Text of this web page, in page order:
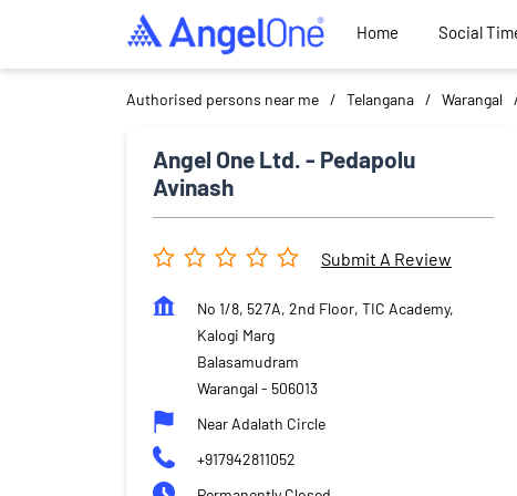
Home Social
Authorised persons near me Telangana Warangal
Angel One Ltd. - Pedapolu
Avinash
Submit A Review
No 1/8, 527A, 2nd Floor, TIC Academy,
Kalogi Marg
Balasamudram
Warangal- 506013
Near Adalath Circle
+917942811052